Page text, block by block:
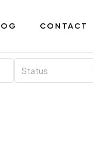
CONTACT
Status